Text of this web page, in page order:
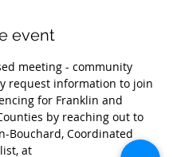
event
meeting - community
request information to join
for Franklin and
by reaching out to
Bouchard, Coordinated
at